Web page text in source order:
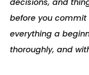
before you commit
everything a
thoroughly, and